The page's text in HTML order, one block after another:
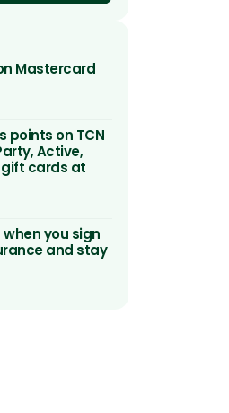
Mastercard
points on TCN
Active,
cards at
you sign
and stay